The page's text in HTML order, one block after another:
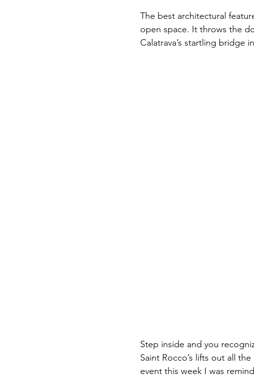
The best architectural
open space. It throws the
Calatrava’s startling bridge
Step inside and you
Saint Rocco’s lifts out all
event this week I was